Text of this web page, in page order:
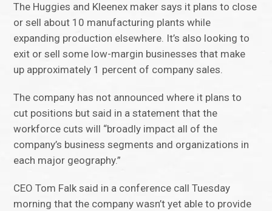
The Huggies and Kleenex maker says it plans to close
or sell about 10 manufacturing plants while
expanding production elsewhere. It’s also looking to
exit or sell some low-margin businesses that make
up approximately 1 percent of company sales.
The company has not announced where it plans to
cut positions but said in a statement that the
workforce cuts will “broadly impact all of the
company’s business segments and organizations in
each major geography.”
CEO Tom Falk said in a conference call Tuesday
morning that the company wasn’t yet able to provide